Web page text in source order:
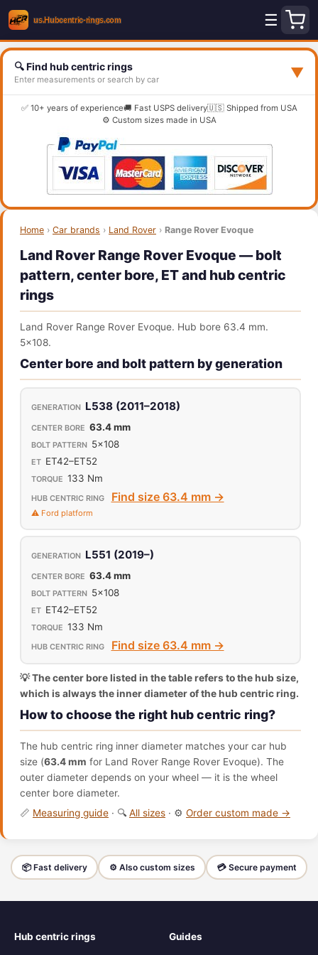
☰
🔍 Find hub centric rings
Enter measurements or search by car ▼
✅ 10+ years of experience🚚 Fast USPS delivery🇺🇸 Shipped from USA
⚙️ Custom sizes made in USA
Home › Car brands › Land Rover › Range Rover Evoque
Land Rover Range Rover Evoque — bolt
pattern, center bore, ET and hub centric
rings
Land Rover Range Rover Evoque. Hub bore 63.4 mm.
5x108.
Center bore and bolt pattern by generation
L538 (2011–2018)
63.4 mm
5x108
ET42–ET52
133 Nm
Find size 63.4 mm →
⚠️ Ford platform
L551 (2019–)
63.4 mm
5x108
ET42–ET52
133 Nm
Find size 63.4 mm →
💡 The center bore listed in the table refers to the hub size,
which is always the inner diameter of the hub centric ring.
How to choose the right hub centric ring?
The hub centric ring inner diameter matches your car hub
size (63.4 mm for Land Rover Range Rover Evoque). The
outer diameter depends on your wheel — it is the wheel
center bore diameter.
📏 Measuring guide · 🔍 All sizes · ⚙️ Order custom made →
📦 Fast delivery ⚙️ Also custom sizes 💳 Secure payment
Hub centric rings Guides